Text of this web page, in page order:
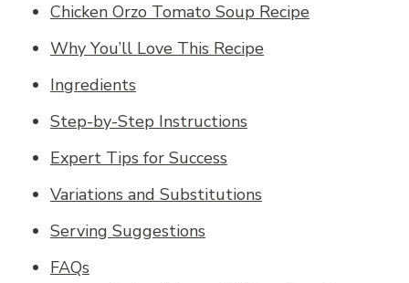
Chicken Orzo Tomato Soup Recipe
Why You’ll Love This Recipe
Ingredients
Step-by-Step Instructions
Expert Tips for Success
Variations and Substitutions
Serving Suggestions
FAQs